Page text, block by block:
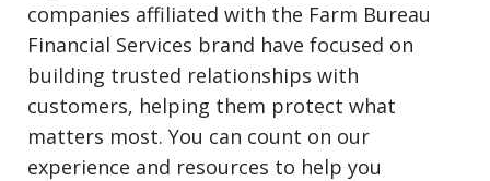
companies affiliated with the Farm Bureau
Financial Services brand have focused on
building trusted relationships with
customers, helping them protect what
matters most. You can count on our
experience and resources to help you